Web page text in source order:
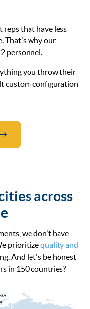
reps that have less
That's why our
personnel.
you throw their
custom configuration
across
we don't have
prioritizequality and
And let's be honest
in 150 countries?